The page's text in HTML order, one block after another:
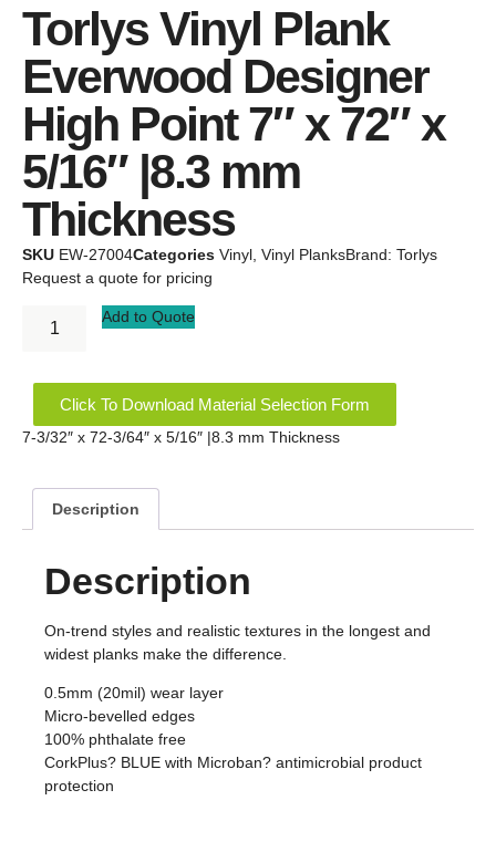
Torlys Vinyl Plank
Everwood Designer
High Point 7″ x 72″ x
5/16″ |8.3 mm
Thickness
SKU EW-27004Categories Vinyl Vinyl PlanksBrand: Torlys
Request a quote for pricing
Add to Quote
Click To Download Material Selection Form
7-3/32″ x 72-3/64″ x 5/16″ |8.3 mm Thickness
Description
Description
On-trend styles and realistic textures in the longest and
widest planks make the difference.
0.5mm (20mil) wear layer
Micro-bevelled edges
100% phthalate free
CorkPlus? BLUE with Microban? antimicrobial product
protection